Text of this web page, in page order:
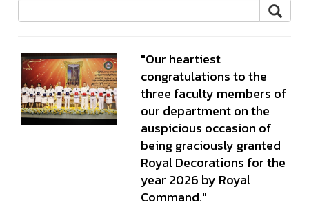
"Our heartiest
congratulations to the
three faculty members of
our department on the
auspicious occasion of
being graciously granted
Royal Decorations for the
year 2026 by Royal
Command."